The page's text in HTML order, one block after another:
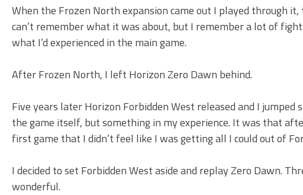
When the Frozen North expansion came out I played through
can’t remember what it was about, but I remember a lot of
what I’d experienced in the main game.
After Frozen North, I left Horizon Zero Dawn behind.
Five years later Horizon Forbidden West released and I
the game itself, but something in my experience. It was that
first game that I didn’t feel like I was getting all I could out of
I decided to set Forbidden West aside and replay Zero Dawn.
wonderful.